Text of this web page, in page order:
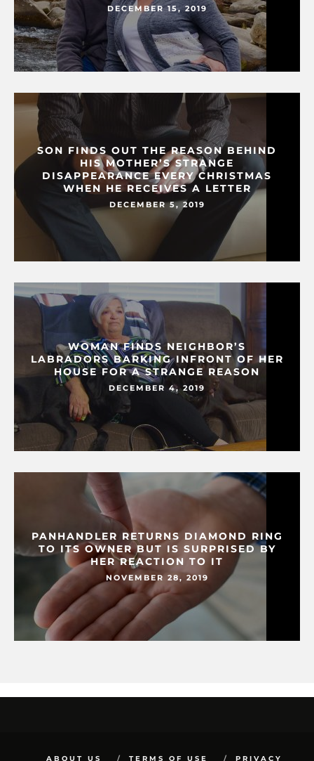
DECEMBER 15, 2019
SON FINDS OUT THE REASON BEHIND
HIS MOTHER’S STRANGE
DISAPPEARANCE EVERY CHRISTMAS
WHEN HE RECEIVES A LETTER
DECEMBER 5, 2019
WOMAN FINDS NEIGHBOR’S
LABRADORS BARKING INFRONT OF HER
HOUSE FOR A STRANGE REASON
DECEMBER 4, 2019
PANHANDLER RETURNS DIAMOND RING
TO ITS OWNER BUT IS SURPRISED BY
HER REACTION TO IT
NOVEMBER 28, 2019
ABOUT US TERMS OF USE PRIVACY